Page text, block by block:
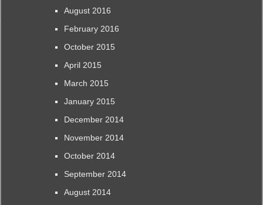
August 2016
February 2016
October 2015
April 2015
March 2015
January 2015
December 2014
November 2014
October 2014
September 2014
August 2014